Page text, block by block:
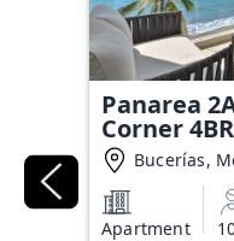
Panarea
Corner
Bucerías,
Apartment